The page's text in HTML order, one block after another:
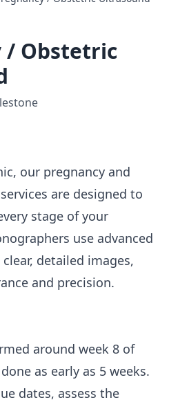
/ Obstetric
our pregnancy and
are designed to
stage of your
use advanced
detailed images,
and precision.
around week 8 of
as early as 5 weeks.
dates, assess the